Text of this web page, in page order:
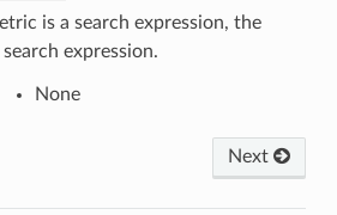
is a search expression, the
expression.
None
Next